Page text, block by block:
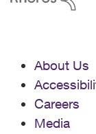
About Us
Careers
Media